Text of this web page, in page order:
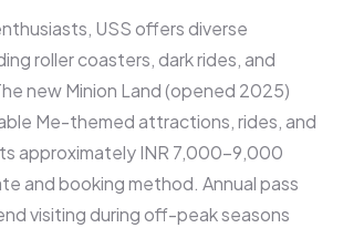
USS offers diverse
roller coasters, dark rides, and
new Minion Land (opened 2025)
Me-themed attractions, rides, and
approximately INR 7,000-9,000
and booking method. Annual pass
visiting during off-peak seasons